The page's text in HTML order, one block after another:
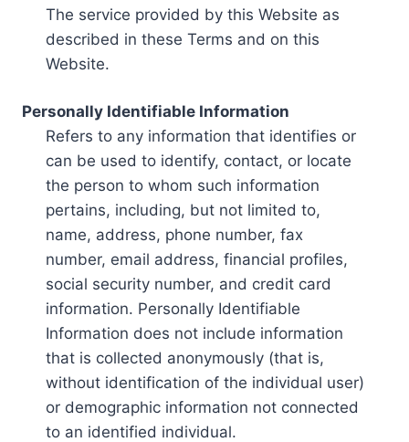
The service provided by this Website as
described in these Terms and on this
Website.
Personally Identifiable Information
Refers to any information that identifies or
can be used to identify, contact, or locate
the person to whom such information
pertains, including, but not limited to,
name, address, phone number, fax
number, email address, financial profiles,
social security number, and credit card
information. Personally Identifiable
Information does not include information
that is collected anonymously (that is,
without identification of the individual user)
or demographic information not connected
to an identified individual.